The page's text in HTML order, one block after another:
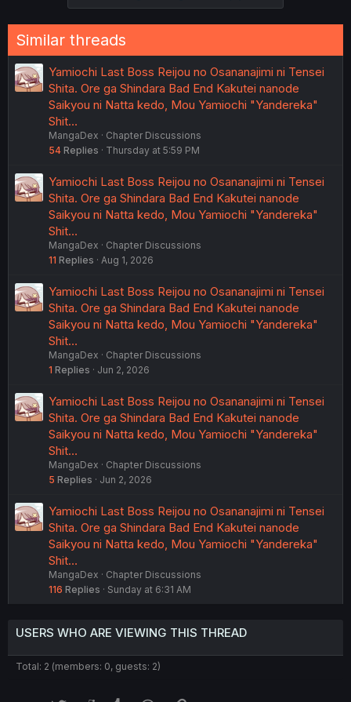
Similar threads
Yamiochi Last Boss Reijou no Osananajimi ni Tensei
Shita. Ore ga Shindara Bad End Kakutei nanode
Saikyou ni Natta kedo, Mou Yamiochi "Yandereka"
Shit…
MangaDex
Chapter Discussions
54 Replies Thursday at 5:59 PM
Yamiochi Last Boss Reijou no Osananajimi ni Tensei
Shita. Ore ga Shindara Bad End Kakutei nanode
Saikyou ni Natta kedo, Mou Yamiochi "Yandereka"
Shit…
MangaDex
Chapter Discussions
11 Replies Aug 1, 2026
Yamiochi Last Boss Reijou no Osananajimi ni Tensei
Shita. Ore ga Shindara Bad End Kakutei nanode
Saikyou ni Natta kedo, Mou Yamiochi "Yandereka"
Shit…
MangaDex
Chapter Discussions
1 Replies Jun 2, 2026
Yamiochi Last Boss Reijou no Osananajimi ni Tensei
Shita. Ore ga Shindara Bad End Kakutei nanode
Saikyou ni Natta kedo, Mou Yamiochi "Yandereka"
Shit…
MangaDex
Chapter Discussions
5 Replies Jun 2, 2026
Yamiochi Last Boss Reijou no Osananajimi ni Tensei
Shita. Ore ga Shindara Bad End Kakutei nanode
Saikyou ni Natta kedo, Mou Yamiochi "Yandereka"
Shit…
MangaDex
Chapter Discussions
116 Replies Sunday at 6:31 AM
USERS WHO ARE VIEWING THIS THREAD
Total: 2 (members: 0, guests: 2)